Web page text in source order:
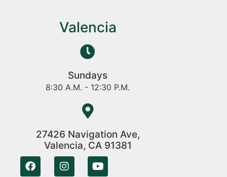
Valencia
Sundays
8:30 A.M. - 12:30 P.M.
27426 Navigation Ave,
Valencia, CA 91381